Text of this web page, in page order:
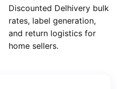
Discounted Delhivery bulk
rates, label generation,
and return logistics for
home sellers.